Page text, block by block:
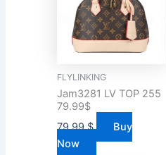
FLYLINKING
Jam3281 LV TOP 255
79.99$
79.99$
Buy
Now